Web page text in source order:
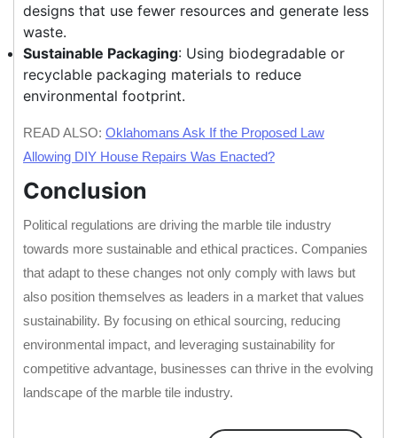
designs that use fewer resources and generate less
waste.
Sustainable Packaging: Using biodegradable or
recyclable packaging materials to reduce
environmental footprint.
READ ALSO: Oklahomans Ask If the Proposed Law
Allowing DIY House Repairs Was Enacted?
Conclusion
Political regulations are driving the marble tile industry
towards more sustainable and ethical practices. Companies
that adapt to these changes not only comply with laws but
also position themselves as leaders in a market that values
sustainability. By focusing on ethical sourcing, reducing
environmental impact, and leveraging sustainability for
competitive advantage, businesses can thrive in the evolving
landscape of the marble tile industry.